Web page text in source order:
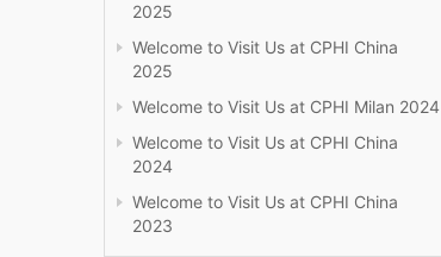
2025
Welcome to Visit Us at CPHI China
2025
Welcome to Visit Us at CPHI Milan 2024
Welcome to Visit Us at CPHI China
2024
Welcome to Visit Us at CPHI China
2023